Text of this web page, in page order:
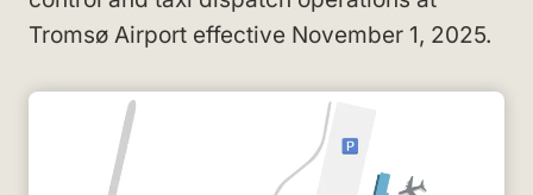
Tromsø Airport effective November 1, 2025.